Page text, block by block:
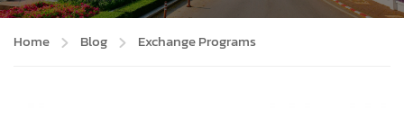
Home Blog Exchange Programs